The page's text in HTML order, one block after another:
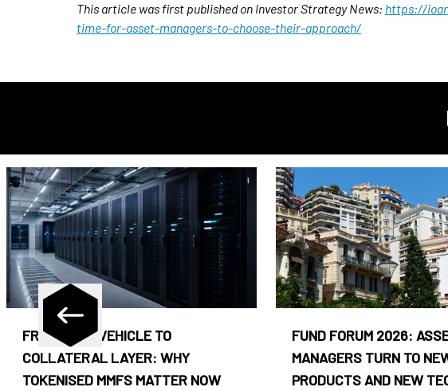
This article was first published on Investor Strategy News: https://
time-for-asset-managers-to-choose-their-approach/
FROM CASH VEHICLE TO
COLLATERAL LAYER: WHY
TOKENISED MMFS MATTER NOW
FUND FORUM 2026:
MANAGERS TURN TO
PRODUCTS AND NEW